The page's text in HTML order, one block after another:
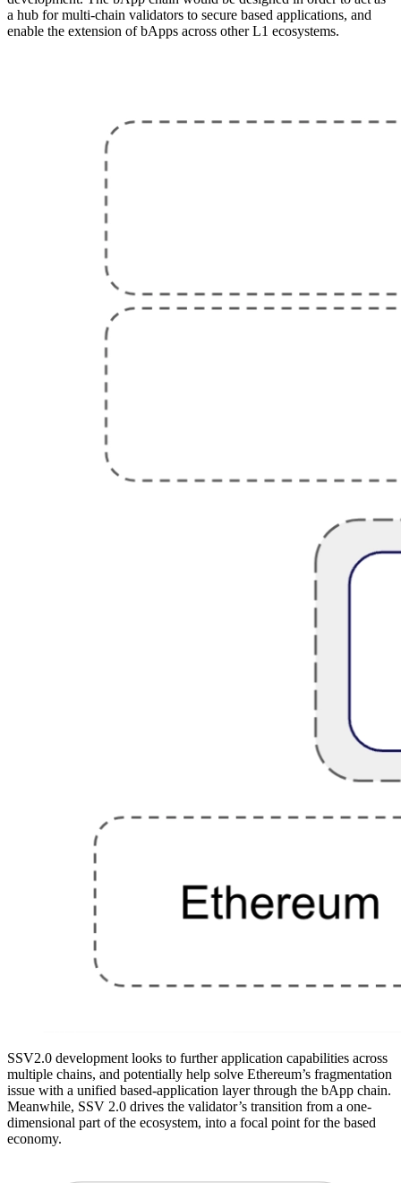
a hub for multi-chain validators to secure based applications, and
enable the extension of bApps across other L1 ecosystems.
SSV2.0 development looks to further application capabilities across
multiple chains, and potentially help solve Ethereum’s fragmentation
issue with a unified based-application layer through the bApp chain.
Meanwhile, SSV 2.0 drives the validator’s transition from a one-
dimensional part of the ecosystem, into a focal point for the based
economy.